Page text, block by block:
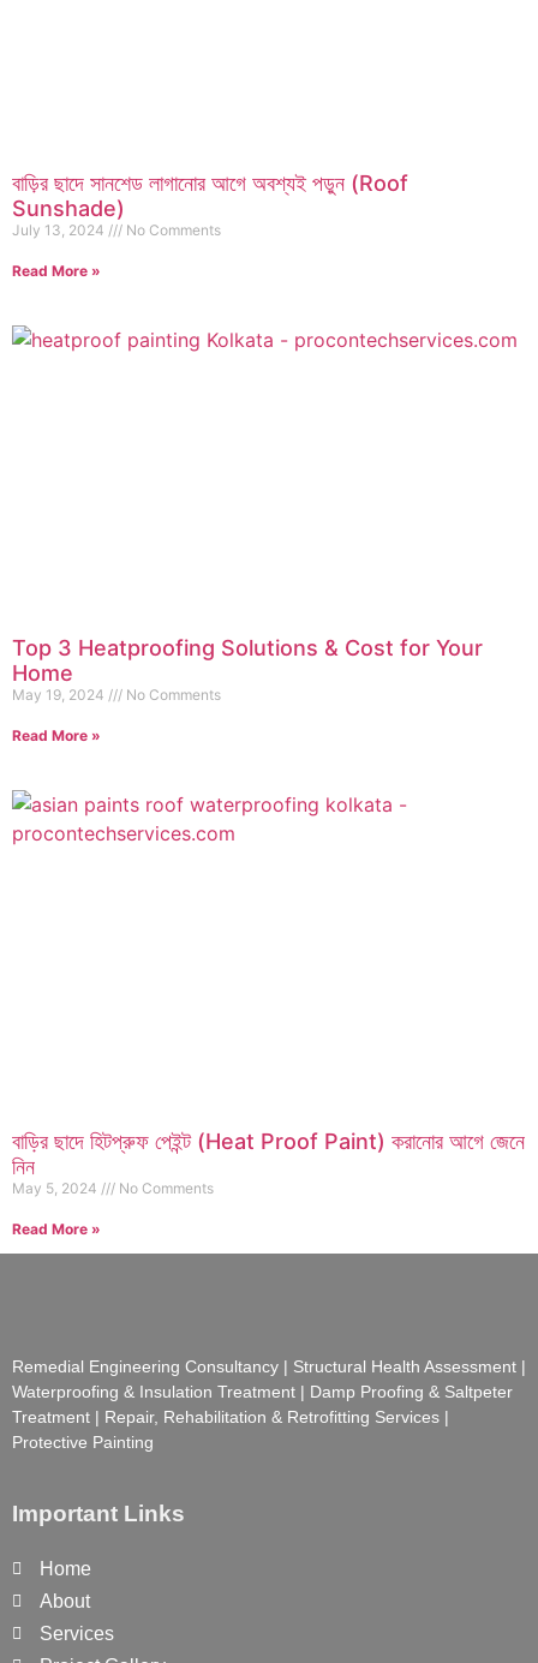
বাড়ির ছাদে সানশেড লাগানোর আগে অবশ্যই পড়ুন (Roof
Sunshade)
July 13, 2024 No Comments
Read More »
Top 3 Heatproofing Solutions & Cost for Your
Home
May 19, 2024 No Comments
Read More »
বাড়ির ছাদে হিটপ্রুফ পেইন্ট (Heat Proof Paint) করানোর আগে জেনে
নিন
May 5, 2024 No Comments
Read More »
Remedial Engineering Consultancy | Structural Health Assessment |
Waterproofing & Insulation Treatment | Damp Proofing & Saltpeter
Treatment | Repair, Rehabilitation & Retrofitting Services |
Protective Painting
Important Links
Home
About
Services